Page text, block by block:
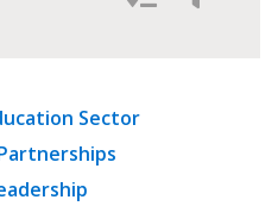
Sector